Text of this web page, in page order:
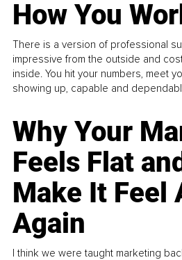
How You
There is a version of professional
impressive from the outside and
inside. You hit your numbers, meet
showing up, capable and
Why Your
Feels Flat
Make It Feel
Again
I think we were taught marketing